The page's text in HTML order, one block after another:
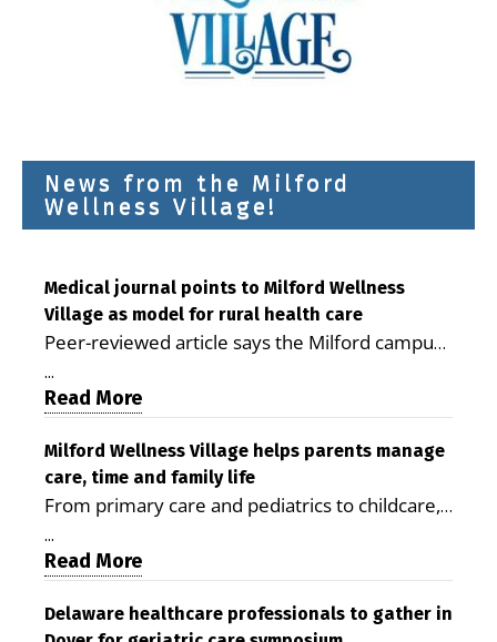
News from the Milford
Wellness Village!
Medical journal points to Milford Wellness
Village as model for rural health care
Peer-reviewed article says the Milford campus
is improving access, supporting seniors and
demonstrating the potential to reduce health
care costs By George D. Rotsch, Editor of
Milford LIVE MILFORD — A new article in the
peer-reviewed Delaware Journal of Public
Health identifies Milford Wellness Village as a
promising model for delivering coordinated
health care and social services in rural
Milford campus is helping older adults manage
...
Read More
Milford Wellness Village helps parents manage
care, time and family life
From primary care and pediatrics to childcare,
therapy, transportation and pharmacy services,
the Milford campus can help families save time,
reduce stress and receive more coordinated
care. By George Rotsch, Editor of Milford LIVE
...
Read More
Delaware healthcare professionals to gather in